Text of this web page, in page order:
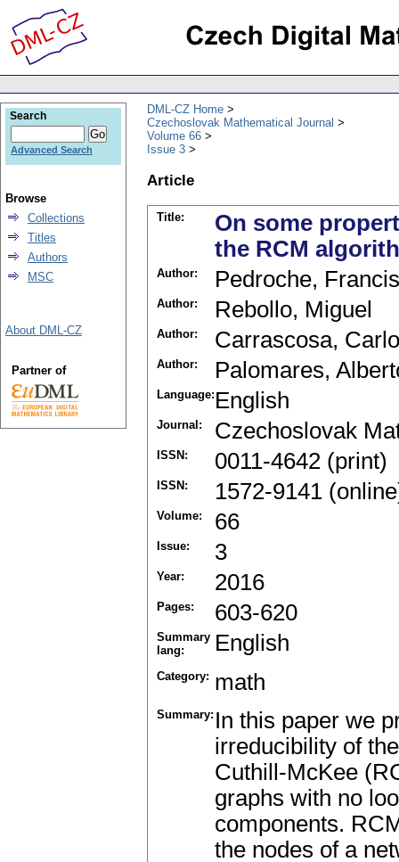
DML-CZ Home
Czechoslovak Mathematical Journal
Volume 66
Issue 3
Article
Title:
On some
the RCM
Author: Pedroche,
Author: Rebollo, Miguel
Author: Carrascosa,
Author: Palomares,
Language: English
Journal: Czechoslovak
ISSN: 0011-4642 (print)
ISSN: 1572-9141
Volume: 66
Issue: 3
Year: 2016
Pages: 603-620
Summary
lang:
English
Category: math
Summary: In this paper we
irreducibility of
Cuthill-McKee
graphs with no
components.
the nodes of a
Search
Advanced Search
Browse
Collections
Titles
Authors
MSC
About DML-CZ
Partner of